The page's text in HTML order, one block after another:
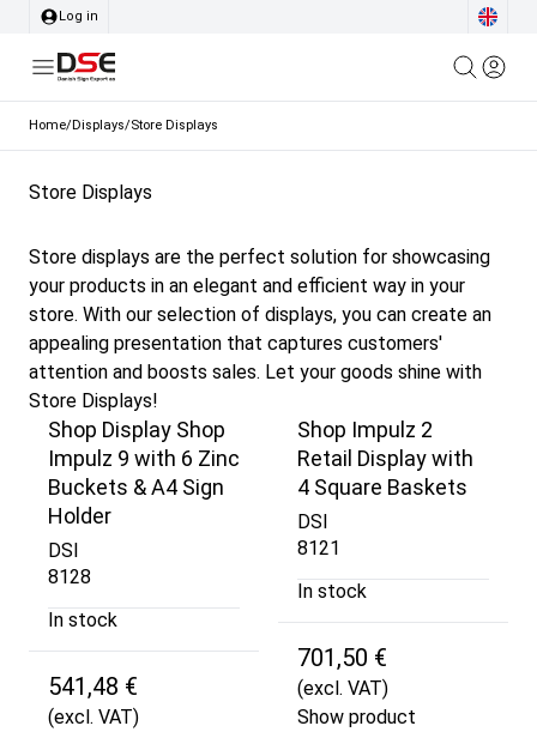
Log in
Home/Displays/Store Displays
Store Displays
Store displays are the perfect solution for showcasing
your products in an elegant and efficient way in your
store. With our selection of displays, you can create an
appealing presentation that captures customers'
attention and boosts sales. Let your goods shine with
Store Displays!
Shop Display Shop
Impulz 9 with 6 Zinc
Buckets & A4 Sign
Holder
DSI
8128
In stock
541,48 €
(excl. VAT)
Shop Impulz 2
Retail Display with
4 Square Baskets
DSI
8121
In stock
701,50 €
(excl. VAT)
Show product